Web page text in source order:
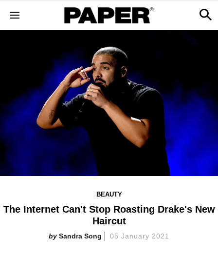
BEAUTY
The Internet Can't Stop Roasting Drake's New
Haircut
Sandra Song 05 January 2021